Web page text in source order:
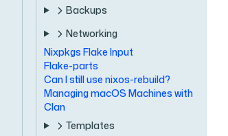
Backups
Networking
Nixpkgs Flake Input
Flake-parts
Can I still use nixos-rebuild?
Managing macOS Machines with
Clan
Templates